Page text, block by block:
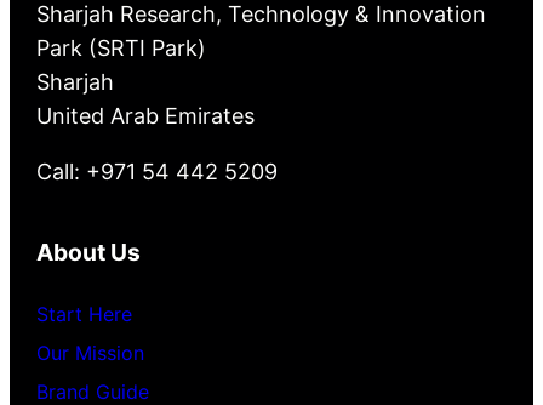
Sharjah Research, Technology & Innovation
Park (SRTI Park)
Sharjah
United Arab Emirates
Call: +971 54 442 5209
About Us
Start Here
Our Mission
Brand Guide